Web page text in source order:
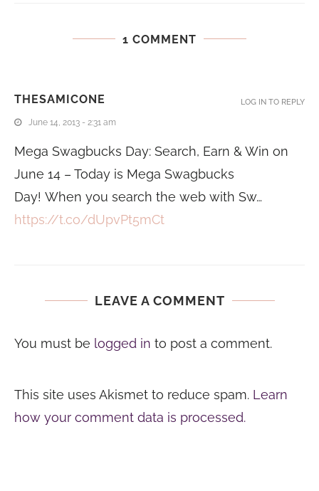
1 COMMENT
THESAMICONE
June 14, 2013 - 2:31 am
Mega Swagbucks Day: Search, Earn & Win on
June 14 – Today is Mega Swagbucks
Day! When you search the web with Sw…
https://t.co/dUpvPt5mCt
LOG IN TO REPLY
LEAVE A COMMENT
You must be logged in to post a comment.
This site uses Akismet to reduce spam. Learn
how your comment data is processed.